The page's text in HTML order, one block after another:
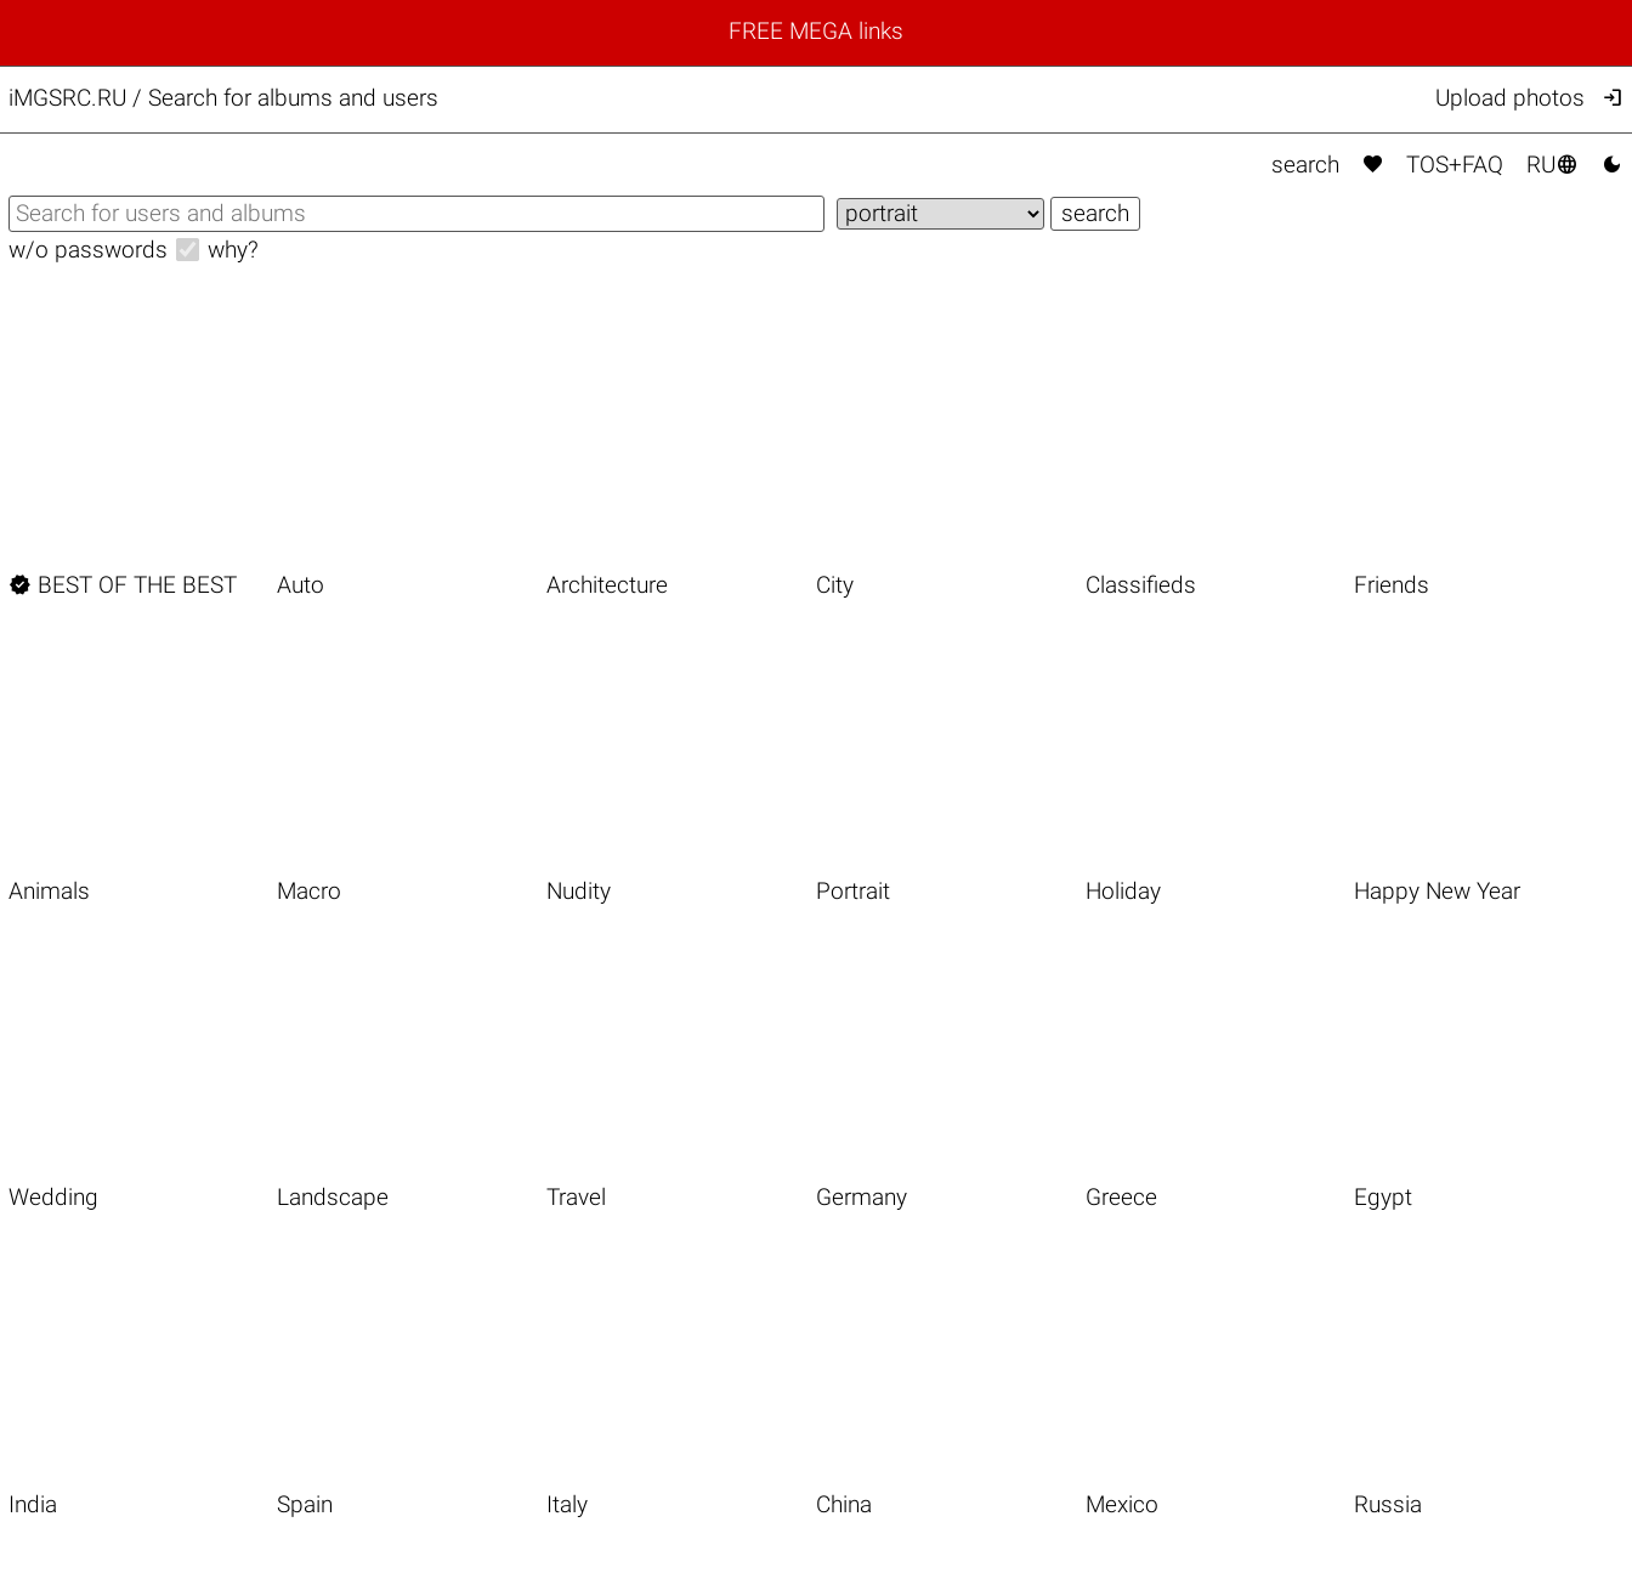
FREE MEGA links
iMGSRC.RU / Search for albums and users Upload photos 
search  TOS+FAQ RU 
w/o passwords why?
 BEST OF THE BEST Auto Architecture City Classifieds Friends
Animals Macro Nudity Portrait Holiday Happy New Year
Wedding Landscape Travel Germany Greece Egypt
India Spain Italy China Mexico Russia